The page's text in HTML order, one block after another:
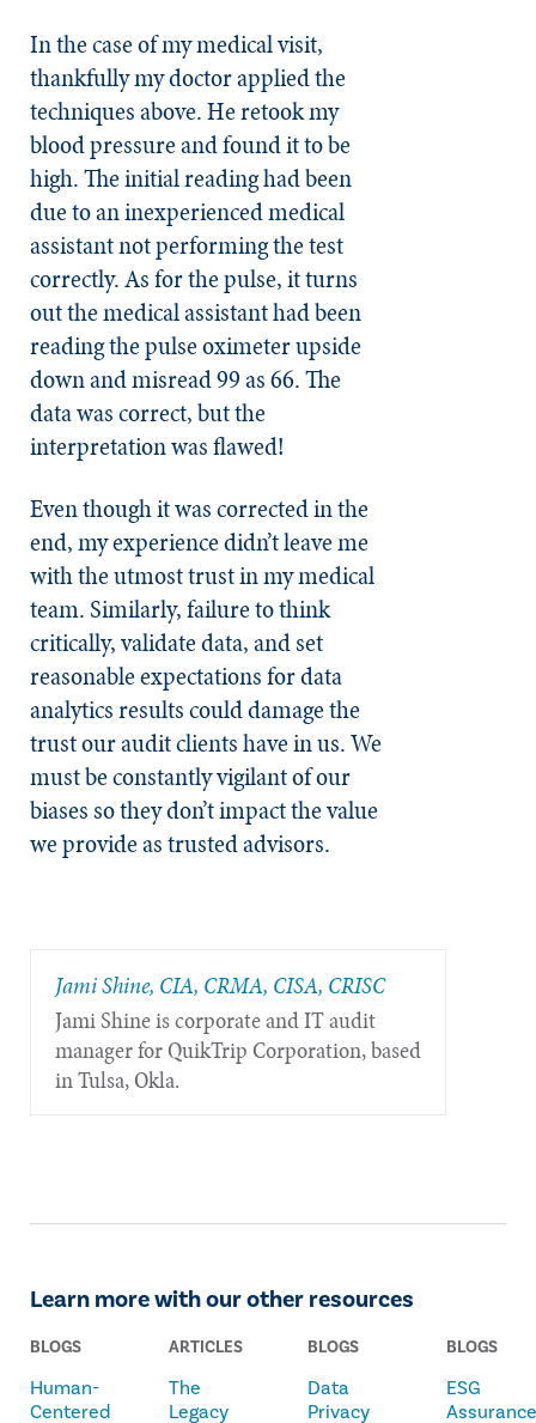
In the case of my medical visit,
thankfully my doctor applied the
techniques above. He retook my
blood pressure and found it to be
high. The initial reading had been
due to an inexperienced medical
assistant not performing the test
correctly. As for the pulse, it turns
out the medical assistant had been
reading the pulse oximeter upside
down and misread 99 as 66. The
data was correct, but the
interpretation was flawed!
Even though it was corrected in the
end, my experience didn’t leave me
with the utmost trust in my medical
team. Similarly, failure to think
critically, validate data, and set
reasonable expectations for data
analytics results could damage the
trust our audit clients have in us. We
must be constantly vigilant of our
biases so they don’t impact the value
we provide as trusted advisors.
Jami Shine, CIA, CRMA, CISA, CRISC
Jami Shine is corporate and IT audit
manager for QuikTrip Corporation, based
in Tulsa, Okla.
Learn more with our other resources
BLOGS
Human-
Centered
ARTICLES
The
Legacy
BLOGS
Data
Privacy
BLOGS
ESG
Assurance